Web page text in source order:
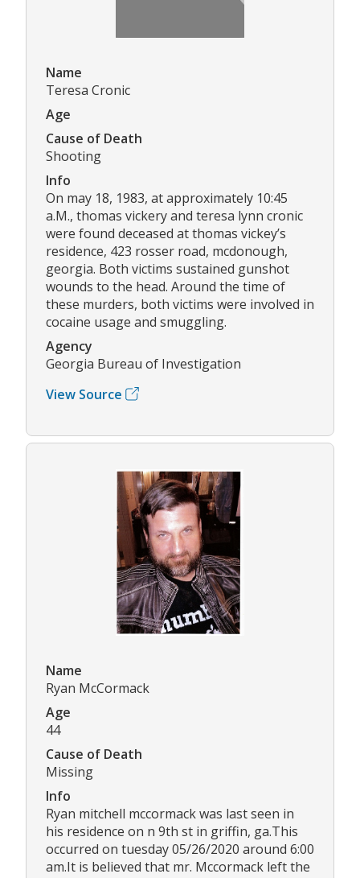
Name
Teresa Cronic
Age
Cause of Death
Shooting
Info
On may 18, 1983, at approximately 10:45
a.M., thomas vickery and teresa lynn cronic
were found deceased at thomas vickey’s
residence, 423 rosser road, mcdonough,
georgia. Both victims sustained gunshot
wounds to the head. Around the time of
these murders, both victims were involved in
cocaine usage and smuggling.
Agency
Georgia Bureau of Investigation
View Source
Name
Ryan McCormack
Age
44
Cause of Death
Missing
Info
Ryan mitchell mccormack was last seen in
his residence on n 9th st in griffin, ga.This
occurred on tuesday 05/26/2020 around 6:00
am.It is believed that mr. Mccormack left the